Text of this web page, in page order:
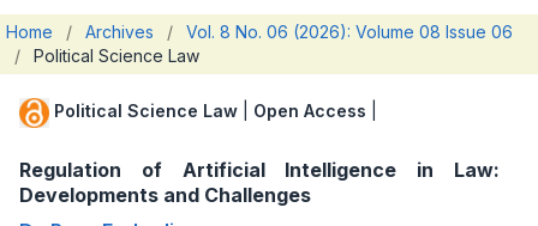
Home / Archives /
Vol. 8 No. 06 (2026): Volume 08 Issue 06
/
Political Science Law
Political Science Law Open Access
Regulation of Artificial Intelligence in Law:
Developments and Challenges